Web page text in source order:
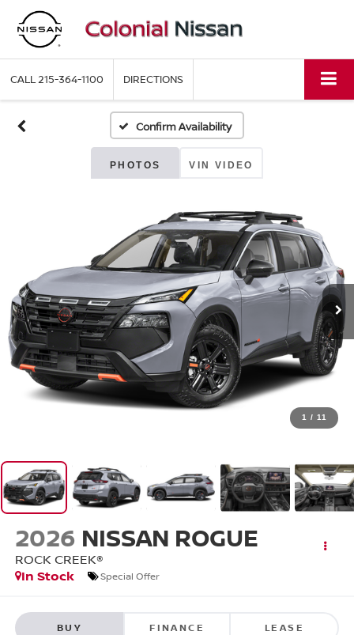
CALL215-364-1100 DIRECTIONS
Confirm Availability
PHOTOS VIN VIDEO
1 / 11
2026 NISSAN ROGUE
ROCK CREEK®
In Stock
Special Offer
BUY FINANCE LEASE